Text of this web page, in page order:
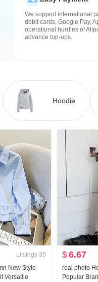
We support international
debit cards, Google Pay,
operational hurdles of
advance top-ups.
Hoodie
Listings 35
New Style
Versatile
$6.67
real photo
Popular